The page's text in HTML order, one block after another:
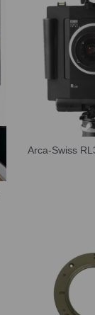
Arca-Swiss